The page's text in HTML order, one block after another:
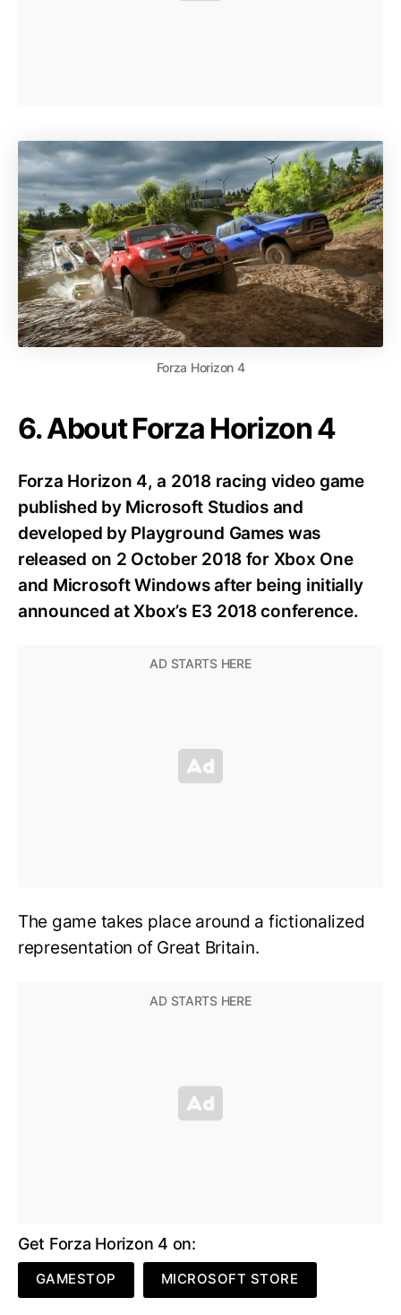
Forza Horizon 4
6. About Forza Horizon 4
Forza Horizon 4, a 2018 racing video game
published by Microsoft Studios and
developed by Playground Games was
released on 2 October 2018 for Xbox One
and Microsoft Windows after being initially
announced at Xbox’s E3 2018 conference.
The game takes place around a fictionalized
representation of Great Britain.
Get Forza Horizon 4 on:
GAMESTOP MICROSOFT STORE